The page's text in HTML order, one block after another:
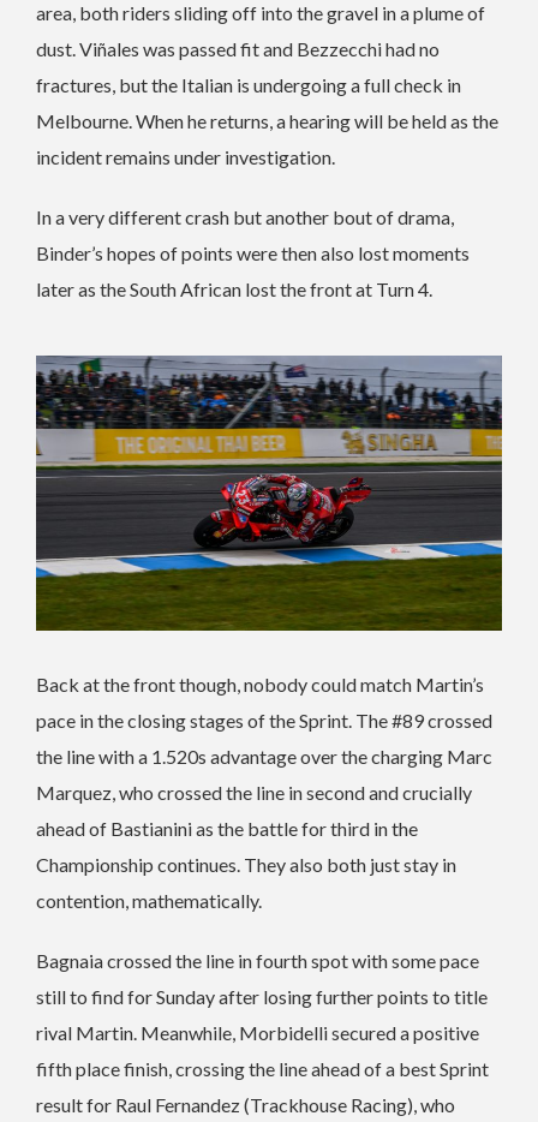
area, both riders sliding off into the gravel in a plume of
dust. Viñales was passed fit and Bezzecchi had no
fractures, but the Italian is undergoing a full check in
Melbourne. When he returns, a hearing will be held as the
incident remains under investigation.
In a very different crash but another bout of drama,
Binder’s hopes of points were then also lost moments
later as the South African lost the front at Turn 4.
Back at the front though, nobody could match Martin’s
pace in the closing stages of the Sprint. The #89 crossed
the line with a 1.520s advantage over the charging Marc
Marquez, who crossed the line in second and crucially
ahead of Bastianini as the battle for third in the
Championship continues. They also both just stay in
contention, mathematically.
Bagnaia crossed the line in fourth spot with some pace
still to find for Sunday after losing further points to title
rival Martin. Meanwhile, Morbidelli secured a positive
fifth place finish, crossing the line ahead of a best Sprint
result for Raul Fernandez (Trackhouse Racing), who